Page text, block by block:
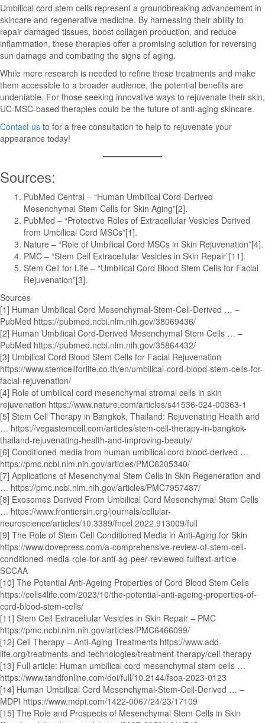
Umbilical cord stem cells represent a groundbreaking advancement in
skincare and regenerative medicine. By harnessing their ability to
repair damaged tissues, boost collagen production, and reduce
inflammation, these therapies offer a promising solution for reversing
sun damage and combating the signs of aging.
While more research is needed to refine these treatments and make
them accessible to a broader audience, the potential benefits are
undeniable. For those seeking innovative ways to rejuvenate their skin,
UC-MSC-based therapies could be the future of anti-aging skincare.
Contact us to for a free consultation to help to rejuvenate your
appearance today!
Sources:
PubMed Central – “Human Umbilical Cord-Derived
Mesenchymal Stem Cells for Skin Aging”[2].
PubMed – “Protective Roles of Extracellular Vesicles Derived
from Umbilical Cord MSCs”[1].
Nature – “Role of Umbilical Cord MSCs in Skin Rejuvenation”[4].
PMC – “Stem Cell Extracellular Vesicles in Skin Repair”[11].
Stem Cell for Life – “Umbilical Cord Blood Stem Cells for Facial
Rejuvenation”[3].
Sources
[1] Human Umbilical Cord Mesenchymal-Stem-Cell-Derived … –
PubMed https://pubmed.ncbi.nlm.nih.gov/38069436/
[2] Human Umbilical Cord-Derived Mesenchymal Stem Cells … –
PubMed https://pubmed.ncbi.nlm.nih.gov/35864432/
[3] Umbilical Cord Blood Stem Cells for Facial Rejuvenation
https://www.stemcellforlife.co.th/en/umbilical-cord-blood-stem-cells-for-
facial-rejuvenation/
[4] Role of umbilical cord mesenchymal stromal cells in skin
rejuvenation https://www.nature.com/articles/s41536-024-00363-1
[5] Stem Cell Therapy in Bangkok, Thailand: Rejuvenating Health and
… https://vegastemcell.com/articles/stem-cell-therapy-in-bangkok-
thailand-rejuvenating-health-and-improving-beauty/
[6] Conditioned media from human umbilical cord blood-derived …
https://pmc.ncbi.nlm.nih.gov/articles/PMC6205340/
[7] Applications of Mesenchymal Stem Cells in Skin Regeneration and
… https://pmc.ncbi.nlm.nih.gov/articles/PMC7957487/
[8] Exosomes Derived From Umbilical Cord Mesenchymal Stem Cells
… https://www.frontiersin.org/journals/cellular-
neuroscience/articles/10.3389/fncel.2022.913009/full
[9] The Role of Stem Cell Conditioned Media in Anti-Aging for Skin
https://www.dovepress.com/a-comprehensive-review-of-stem-cell-
conditioned-media-role-for-anti-ag-peer-reviewed-fulltext-article-
SCCAA
[10] The Potential Anti-Ageing Properties of Cord Blood Stem Cells
https://cells4life.com/2023/10/the-potential-anti-ageing-properties-of-
cord-blood-stem-cells/
[11] Stem Cell Extracellular Vesicles in Skin Repair – PMC
https://pmc.ncbi.nlm.nih.gov/articles/PMC6466099/
[12] Cell Therapy – Anti-Aging Treatments https://www.add-
life.org/treatments-and-technologies/treatment-therapy/cell-therapy
[13] Full article: Human umbilical cord mesenchymal stem cells …
https://www.tandfonline.com/doi/full/10.2144/fsoa-2023-0123
[14] Human Umbilical Cord Mesenchymal-Stem-Cell-Derived … –
MDPI https://www.mdpi.com/1422-0067/24/23/17109
[15] The Role and Prospects of Mesenchymal Stem Cells in Skin